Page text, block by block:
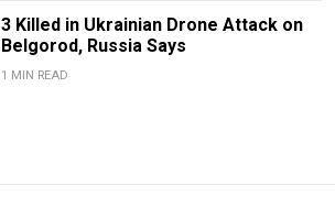
3 Killed in Ukrainian Drone Attack on
Belgorod, Russia Says
1 MIN READ